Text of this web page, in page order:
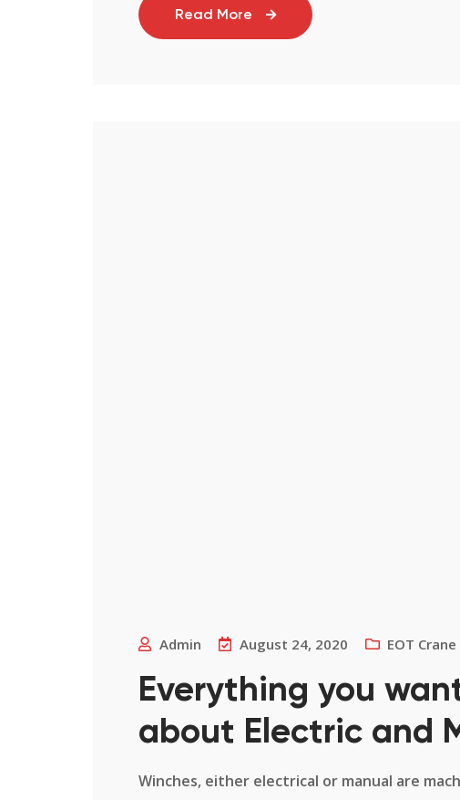
Read More
Admin August 24, 2020 EOT Crane
Everything you
about Electric and
Winches, either electrical or manual are